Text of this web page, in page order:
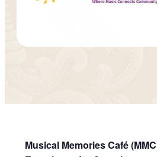
Musical Memories Café